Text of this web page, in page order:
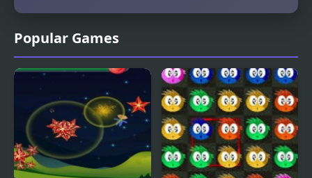
Popular Games